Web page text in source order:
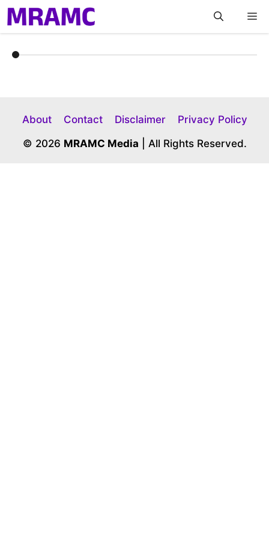
Skip
to
content
About Contact Disclaimer
Privacy Policy
© 2026 MRAMC Media | All Rights Reserved.